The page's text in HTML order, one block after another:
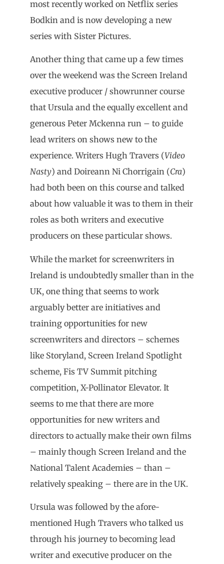
most recently worked on Netflix series
Bodkin and is now developing a new
series with Sister Pictures.
Another thing that came up a few times
over the weekend was the Screen Ireland
executive producer / showrunner course
that Ursula and the equally excellent and
generous Peter Mckenna run – to guide
lead writers on shows new to the
experience. Writers Hugh Travers (Video
Nasty) and Doireann Ni Chorrigain (Cra)
had both been on this course and talked
about how valuable it was to them in their
roles as both writers and executive
producers on these particular shows.
While the market for screenwriters in
Ireland is undoubtedly smaller than in the
UK, one thing that seems to work
arguably better are initiatives and
training opportunities for new
screenwriters and directors – schemes
like Storyland, Screen Ireland Spotlight
scheme, Fis TV Summit pitching
competition, X-Pollinator Elevator. It
seems to me that there are more
opportunities for new writers and
directors to actually make their own films
– mainly though Screen Ireland and the
National Talent Academies – than –
relatively speaking – there are in the UK.
Ursula was followed by the afore-
mentioned Hugh Travers who talked us
through his journey to becoming lead
writer and executive producer on the